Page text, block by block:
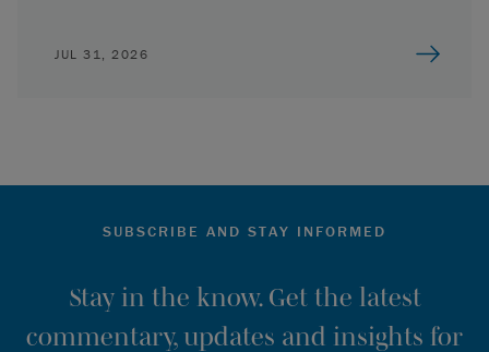
JUL 31, 2026
SUBSCRIBE AND STAY INFORMED
Stay in the know. Get the latest
commentary, updates and insights for